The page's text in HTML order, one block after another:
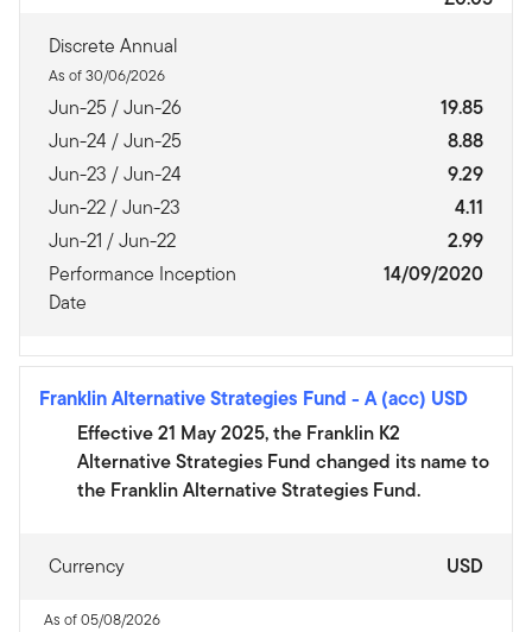
Discrete Annual
As of 30/06/2026
Jun-25 / Jun-26
19.85
Jun-24 / Jun-25
8.88
Jun-23 / Jun-24
9.29
Jun-22 / Jun-23
4.11
Jun-21 / Jun-22
2.99
Performance Inception
Date
14/09/2020
Franklin Alternative Strategies Fund - A (acc) USD
Effective 21 May 2025, the Franklin K2
Alternative Strategies Fund changed its name to
the Franklin Alternative Strategies Fund.
Currency USD
As of 05/08/2026